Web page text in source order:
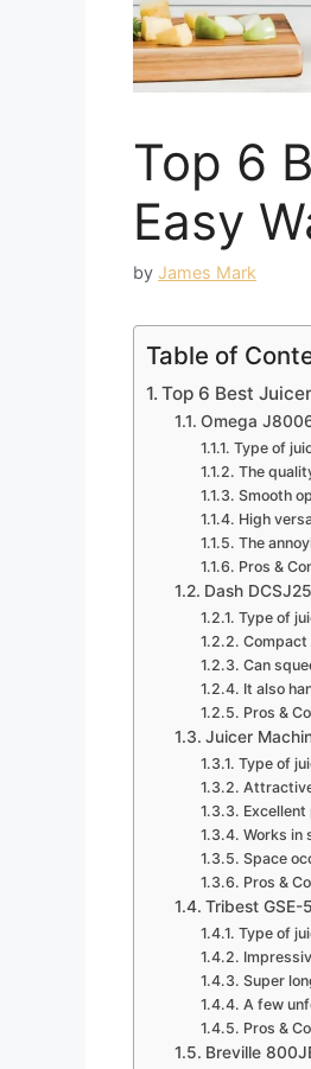
Top 6
Easy
by James Mark
Table of
Top 6 Best
Omega
Type of
The
Smooth
High
The
Pros &
Dash
Type of
Compact
Can
It also
Pros &
Juicer
Type of
Works in
Space
Pros &
Tribest
Type of
Super
A few
Pros &
Breville